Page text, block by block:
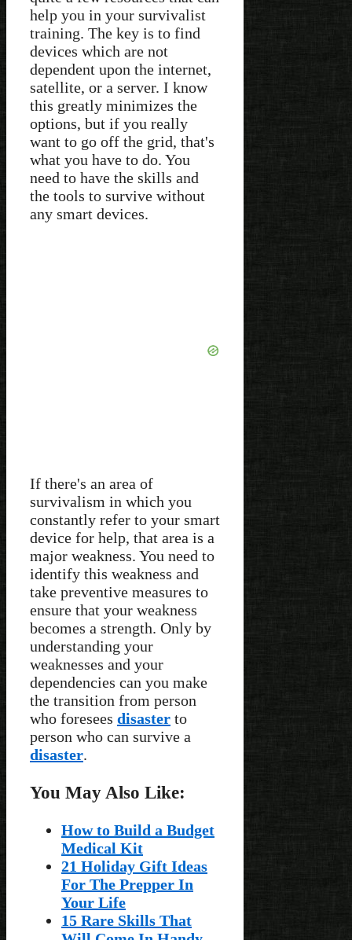
help you in your survivalist
training. The key is to find
devices which are not
dependent upon the internet,
satellite, or a server. I know
this greatly minimizes the
options, but if you really
want to go off the grid, that's
what you have to do. You
need to have the skills and
the tools to survive without
any smart devices.
If there's an area of
survivalism in which you
constantly refer to your smart
device for help, that area is a
major weakness. You need to
identify this weakness and
take preventive measures to
ensure that your weakness
becomes a strength. Only by
understanding your
weaknesses and your
dependencies can you make
the transition from person
who foresees disaster to
person who can survive a
disaster.
You May Also Like:
How to Build a Budget
Medical Kit
21 Holiday Gift Ideas
For The Prepper In
Your Life
15 Rare Skills That